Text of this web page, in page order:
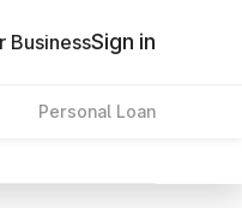
BusinessSign in
Personal Loan